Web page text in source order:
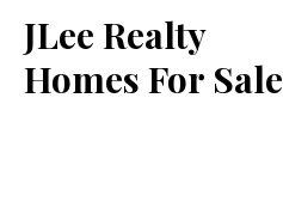
JLee Realty
Homes For Sale